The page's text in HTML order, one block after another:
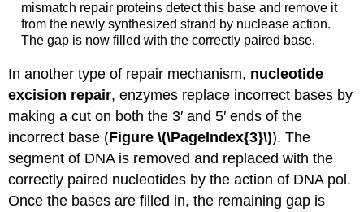
mismatch repair proteins detect this base and remove it
from the newly synthesized strand by nuclease action.
The gap is now filled with the correctly paired base.
In another type of repair mechanism, nucleotide
excision repair, enzymes replace incorrect bases by
making a cut on both the 3′ and 5′ ends of the
incorrect base (Figure \(\PageIndex{3}\)). The
segment of DNA is removed and replaced with the
correctly paired nucleotides by the action of DNA pol.
Once the bases are filled in, the remaining gap is